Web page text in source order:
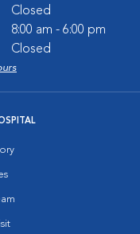
Closed
8:00 am - 6:00 pm
Closed